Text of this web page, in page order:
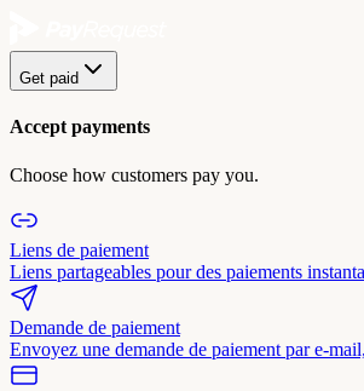
Get paid
Accept payments
Choose how customers pay you.
Liens de paiement
Liens partageables pour des paiements
Demande de paiement
Envoyez une demande de paiement par e-